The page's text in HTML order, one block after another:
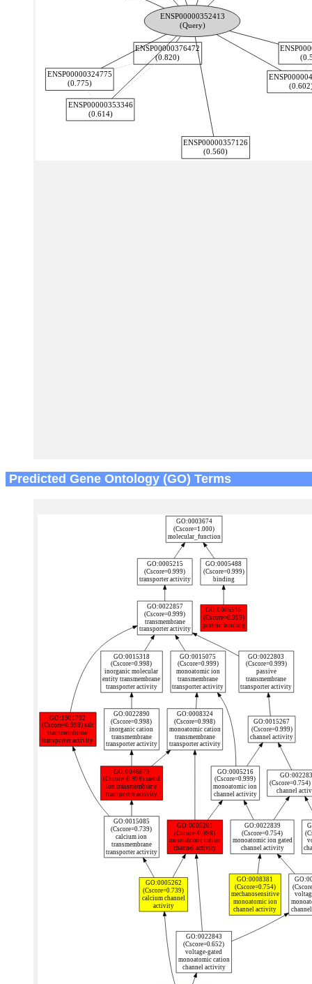
Predicted Gene Ontology (GO) Terms